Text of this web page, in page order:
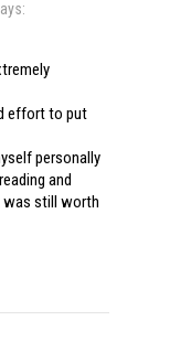
effort to put
personally
and
was still worth